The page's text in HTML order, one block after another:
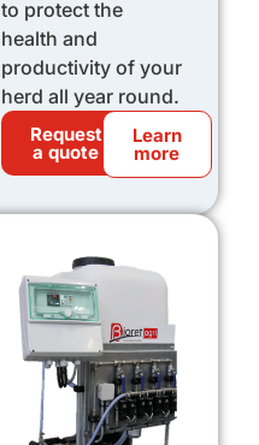
to protect the
health and
productivity of your
herd all year round.
Request
a quote
Learn
more